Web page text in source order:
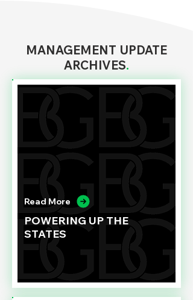
MANAGEMENT UPDATE
ARCHIVES.
Read More
POWERING UP THE
STATES